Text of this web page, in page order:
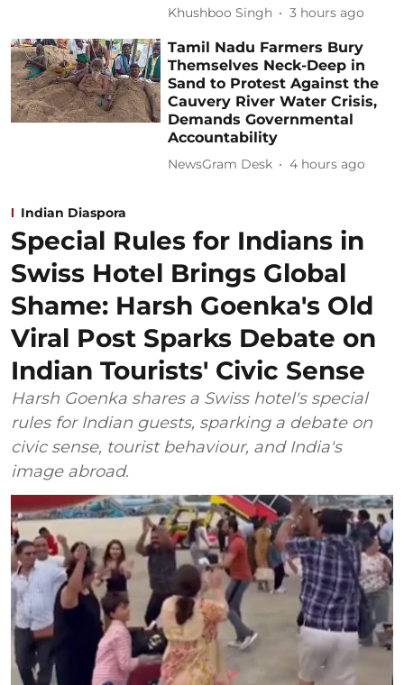
Khushboo Singh 3 hours ago
Tamil Nadu Farmers Bury
Themselves Neck-Deep in
Sand to Protest Against the
Cauvery River Water Crisis,
Demands Governmental
Accountability
NewsGram Desk 4 hours ago
Indian Diaspora
Special Rules for Indians in
Swiss Hotel Brings Global
Shame: Harsh Goenka's Old
Viral Post Sparks Debate on
Indian Tourists' Civic Sense
Harsh Goenka shares a Swiss hotel's special
rules for Indian guests, sparking a debate on
civic sense, tourist behaviour, and India's
image abroad.